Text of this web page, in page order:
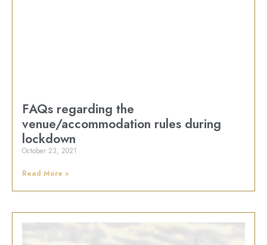
FAQs regarding the
venue/accommodation rules during
lockdown
October 23, 2021
Read More »